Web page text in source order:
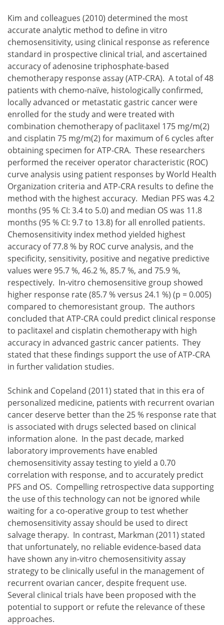
Kim and colleagues (2010) determined the most
accurate analytic method to define in vitro
chemosensitivity, using clinical response as reference
standard in prospective clinical trial, and ascertained
accuracy of adenosine triphosphate-based
chemotherapy response assay (ATP-CRA). A total of 48
patients with chemo-naïve, histologically confirmed,
locally advanced or metastatic gastric cancer were
enrolled for the study and were treated with
combination chemotherapy of paclitaxel 175 mg/m(2)
and cisplatin 75 mg/m(2) for maximum of 6 cycles after
obtaining specimen for ATP-CRA. These researchers
performed the receiver operator characteristic (ROC)
curve analysis using patient responses by World Health
Organization criteria and ATP-CRA results to define the
method with the highest accuracy. Median PFS was 4.2
months (95 % CI: 3.4 to 5.0) and median OS was 11.8
months (95 % CI: 9.7 to 13.8) for all enrolled patients.
Chemosensitivity index method yielded highest
accuracy of 77.8 % by ROC curve analysis, and the
specificity, sensitivity, positive and negative predictive
values were 95.7 %, 46.2 %, 85.7 %, and 75.9 %,
respectively. In-vitro chemosensitive group showed
higher response rate (85.7 % versus 24.1 %) (p = 0.005)
compared to chemoresistant group. The authors
concluded that ATP-CRA could predict clinical response
to paclitaxel and cisplatin chemotherapy with high
accuracy in advanced gastric cancer patients. They
stated that these findings support the use of ATP-CRA
in further validation studies.
Schink and Copeland (2011) stated that in this era of
personalized medicine, patients with recurrent ovarian
cancer deserve better than the 25 % response rate that
is associated with drugs selected based on clinical
information alone. In the past decade, marked
laboratory improvements have enabled
chemosensitivity assay testing to yield a 0.70
correlation with response, and to accurately predict
PFS and OS. Compelling retrospective data supporting
the use of this technology can not be ignored while
waiting for a co-operative group to test whether
chemosensitivity assay should be used to direct
salvage therapy. In contrast, Markman (2011) stated
that unfortunately, no reliable evidence-based data
have shown any in-vitro chemosensitivity assay
strategy to be clinically useful in the management of
recurrent ovarian cancer, despite frequent use.
Several clinical trials have been proposed with the
potential to support or refute the relevance of these
approaches.